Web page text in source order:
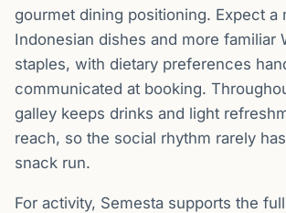
gourmet dining positioning. Expect a
Indonesian dishes and more familiar
staples, with dietary preferences
communicated at booking.
galley keeps drinks and light
reach, so the social rhythm rarely
snack run.
For activity, Semesta supports the